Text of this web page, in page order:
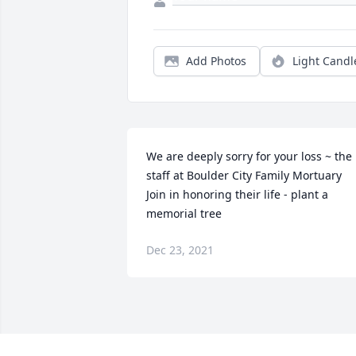
Add Photos Light
We are deeply sorry for your loss ~ the
staff at Boulder City Family Mortuary
Join in honoring their life - plant a
memorial tree
Dec 23, 2021